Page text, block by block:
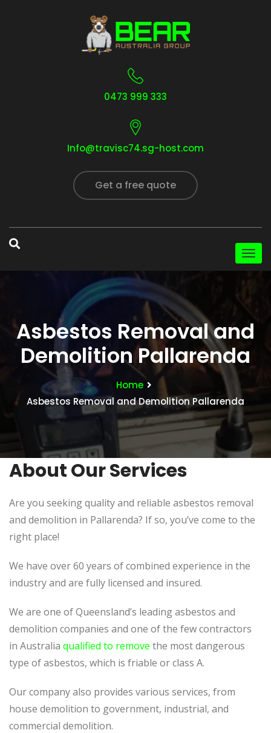
0473 999 333
Info@travisc74.sg-host.com
Get a free quote
Asbestos Removal and
Demolition Pallarenda
Home
Asbestos Removal and Demolition Pallarenda
About Our Services
Are you seeking quality and reliable asbestos removal
and demolition in Pallarenda? If so, you’ve come to the
right place!
We have over 60 years of combined experience in the
industry and are fully licensed and insured.
We are one of Queensland’s leading asbestos and
demolition companies and one of the few contractors
in Australia qualified to remove the most dangerous
type of asbestos, which is friable or class A.
Our company also provides various services, from
house demolition to government, industrial, and
commercial demolition.